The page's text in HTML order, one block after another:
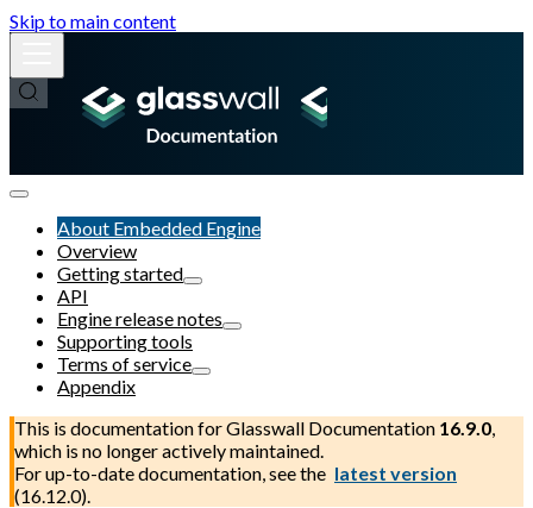
Skip to main content
About Embedded Engine
Overview
Getting started
API
Engine release notes
Supporting tools
Terms of service
Appendix
This is documentation forGlasswall Documentation 16.9.0,
which is no longer actively maintained.
For up-to-date documentation, see the latest version
(16.12.0).